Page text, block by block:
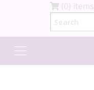
(0) items